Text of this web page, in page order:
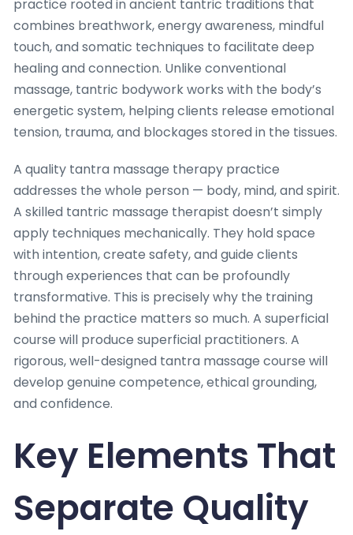
practice rooted in ancient tantric traditions that
combines breathwork, energy awareness, mindful
touch, and somatic techniques to facilitate deep
healing and connection. Unlike conventional
massage, tantric bodywork works with the body’s
energetic system, helping clients release emotional
tension, trauma, and blockages stored in the tissues.
A quality tantra massage therapy practice
addresses the whole person — body, mind, and spirit.
A skilled tantric massage therapist doesn’t simply
apply techniques mechanically. They hold space
with intention, create safety, and guide clients
through experiences that can be profoundly
transformative. This is precisely why the training
behind the practice matters so much. A superficial
course will produce superficial practitioners. A
rigorous, well-designed tantra massage course will
develop genuine competence, ethical grounding,
and confidence.
Key Elements That
Separate Quality